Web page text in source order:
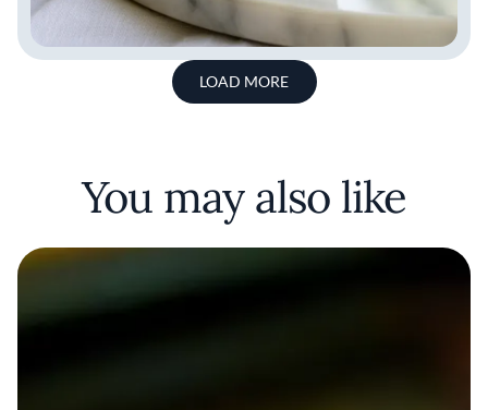
LOAD MORE
You may also like